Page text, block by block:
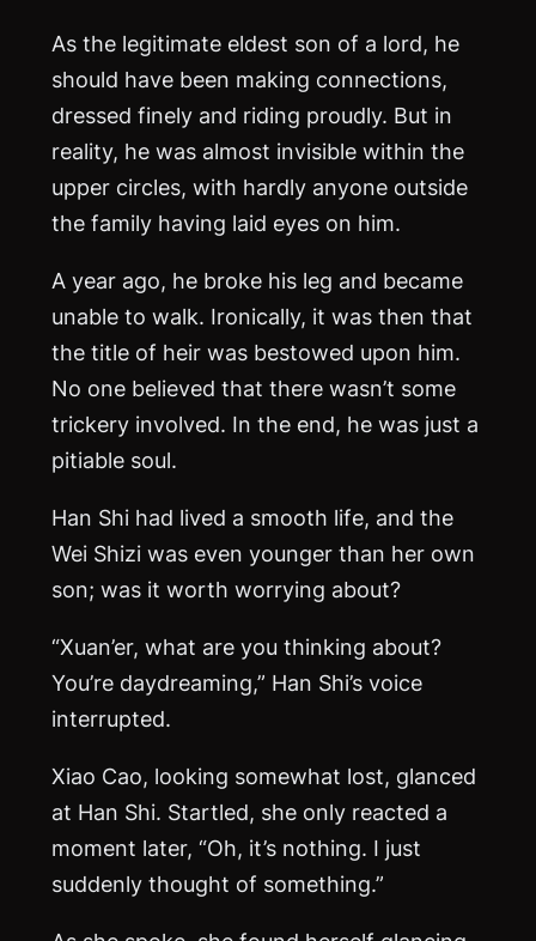
As the legitimate eldest son of a lord, he
should have been making connections,
dressed finely and riding proudly. But in
reality, he was almost invisible within the
upper circles, with hardly anyone outside
the family having laid eyes on him.
A year ago, he broke his leg and became
unable to walk. Ironically, it was then that
the title of heir was bestowed upon him.
No one believed that there wasn’t some
trickery involved. In the end, he was just a
pitiable soul.
Han Shi had lived a smooth life, and the
Wei Shizi was even younger than her own
son; was it worth worrying about?
“Xuan’er, what are you thinking about?
You’re daydreaming,” Han Shi’s voice
interrupted.
Xiao Cao, looking somewhat lost, glanced
at Han Shi. Startled, she only reacted a
moment later, “Oh, it’s nothing. I just
suddenly thought of something.”